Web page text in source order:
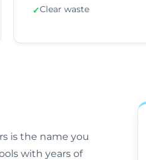
✓Clear waste
is the name you
with years of